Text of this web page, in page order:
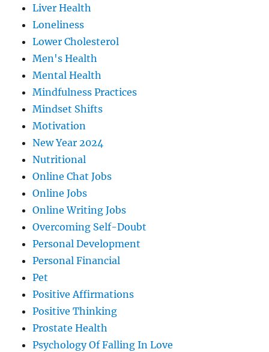
Liver Health
Loneliness
Lower Cholesterol
Men's Health
Mental Health
Mindfulness Practices
Mindset Shifts
Motivation
New Year 2024
Nutritional
Online Chat Jobs
Online Jobs
Online Writing Jobs
Overcoming Self-Doubt
Personal Development
Personal Financial
Pet
Positive Affirmations
Positive Thinking
Prostate Health
Psychology Of Falling In Love